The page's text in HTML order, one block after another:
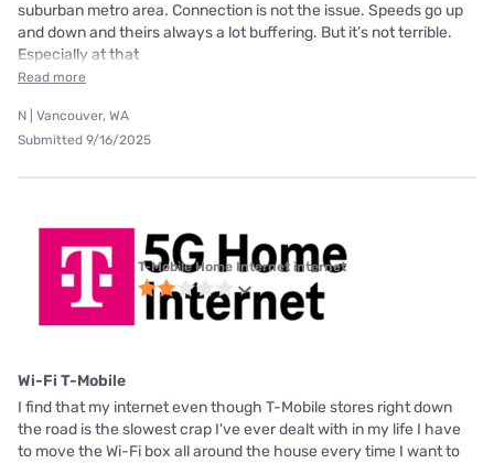
suburban metro area. Connection is not the issue. Speeds go up
and down and theirs always a lot buffering. But it’s not terrible.
Especially at that
Read more
N | Vancouver, WA
Submitted 9/16/2025
T-Mobile Home Internet internet
Wi-Fi T-Mobile
I find that my internet even though T-Mobile stores right down
the road is the slowest crap I've ever dealt with in my life I have
to move the Wi-Fi box all around the house every time I want to